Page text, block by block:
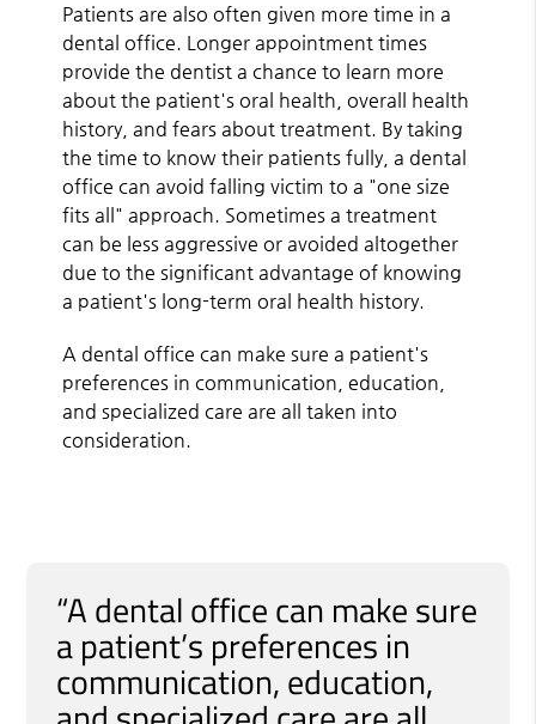
Patients are also often given more time in a
dental office. Longer appointment times
provide the dentist a chance to learn more
about the patient's oral health, overall health
history, and fears about treatment. By taking
the time to know their patients fully, a dental
office can avoid falling victim to a "one size
fits all" approach. Sometimes a treatment
can be less aggressive or avoided altogether
due to the significant advantage of knowing
a patient's long-term oral health history.
A dental office can make sure a patient's
preferences in communication, education,
and specialized care are all taken into
consideration.
“A dental office can make sure
a patient’s preferences in
communication, education,